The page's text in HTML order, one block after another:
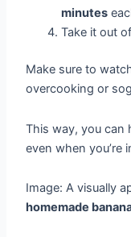
minutes
Take it out
Make sure to
overcooking or
This way, you can
even when you’re
Image: A visually
homemade